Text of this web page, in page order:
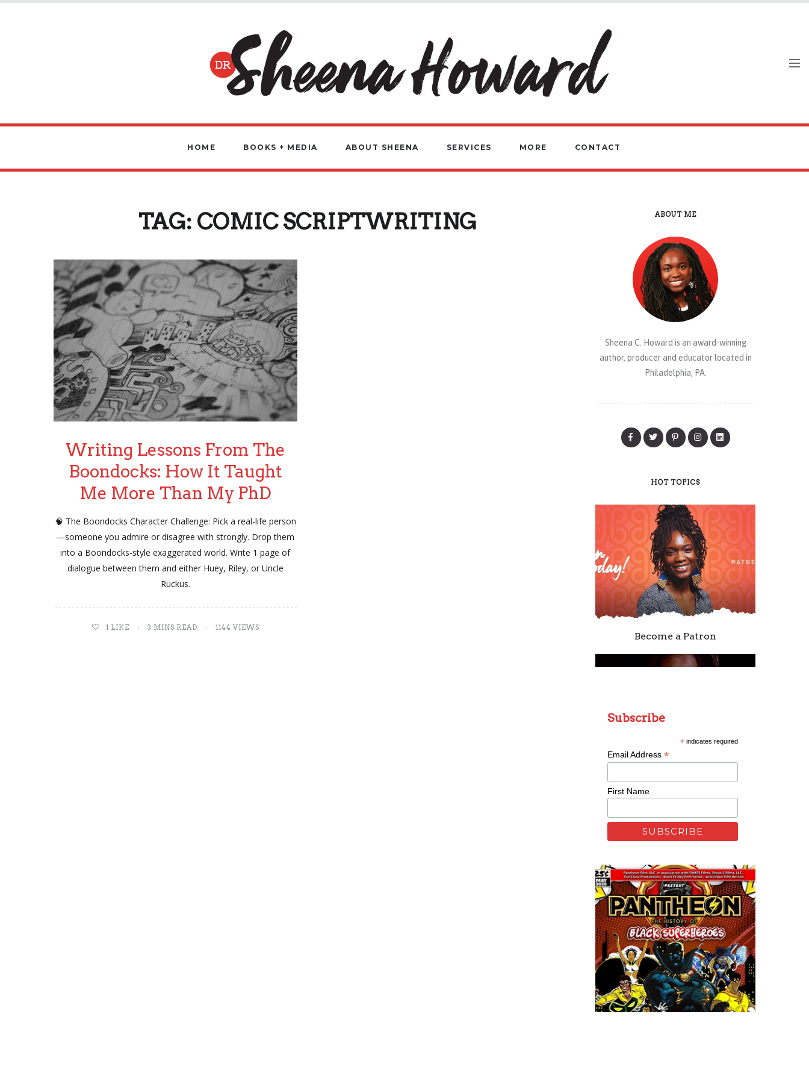
HOME BOOKS + MEDIA ABOUT SHEENA SERVICES MORE CONTACT
TAG: COMIC SCRIPTWRITING
Writing Lessons From The
Boondocks: How It Taught
Me More Than My PhD
🧠 The Boondocks Character Challenge: Pick a real-life person
—someone you admire or disagree with strongly. Drop them
into a Boondocks-style exaggerated world. Write 1 page of
dialogue between them and either Huey, Riley, or Uncle
Ruckus.
1 LIKE 3 MINS READ 1144 VIEWS
ABOUT ME
Sheena C. Howard is an award-winning
author, producer and educator located in
Philadelphia, PA.
HOT TOPICS
Become a Patron
Remixing Colorblind
Xfinity: Behind The Mask
Subscribe
*indicates required
Email Address *
First Name